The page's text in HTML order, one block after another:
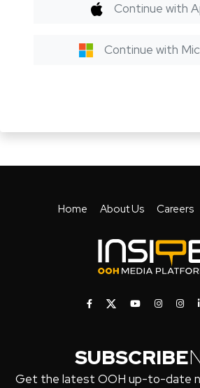
Continue with
Continue with
Home About Us Careers
SUBSCRIBE
Get the latest OOH up-to-date